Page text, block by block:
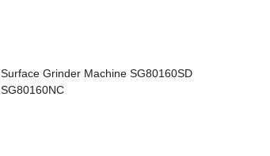
Surface Grinder Machine SG80160SD
SG80160NC